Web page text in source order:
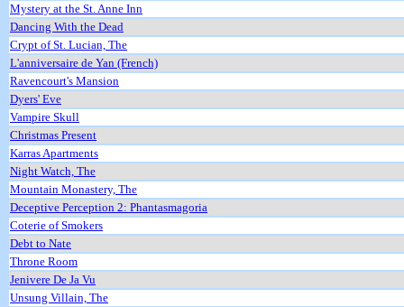
Mystery at the St. Anne Inn
Dancing With the Dead
Crypt of St. Lucian, The
L'anniversaire de Yan (French)
Ravencourt's Mansion
Dyers' Eve
Vampire Skull
Christmas Present
Karras Apartments
Night Watch, The
Mountain Monastery, The
Deceptive Perception 2: Phantasmagoria
Coterie of Smokers
Debt to Nate
Throne Room
Jenivere De Ja Vu
Unsung Villain, The